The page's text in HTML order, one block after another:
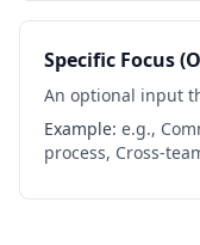
Specific Focus
An optional input
Example: e.g.,
process, Cross-